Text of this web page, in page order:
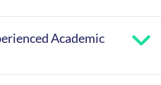
Academic